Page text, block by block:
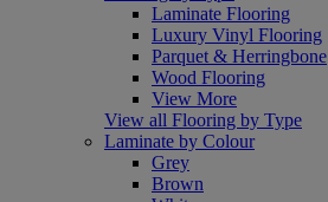
Laminate Flooring
Luxury Vinyl Flooring
Parquet & Herringbone
Wood Flooring
View More
View all Flooring by Type
Laminate by Colour
Grey
Brown